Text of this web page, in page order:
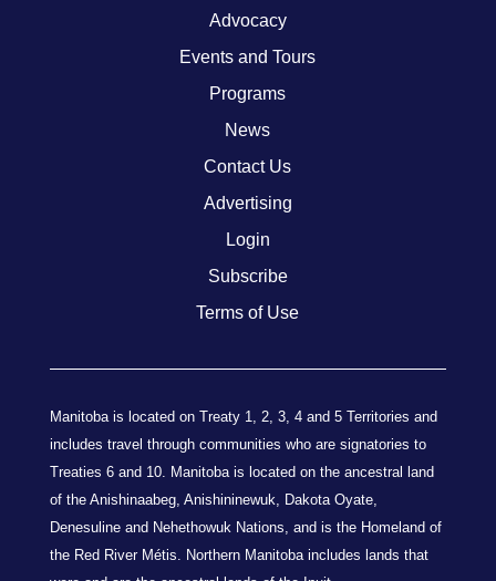
Advocacy
Events and Tours
Programs
News
Contact Us
Advertising
Login
Subscribe
Terms of Use
Manitoba is located on Treaty 1, 2, 3, 4 and 5 Territories and
includes travel through communities who are signatories to
Treaties 6 and 10. Manitoba is located on the ancestral land
of the Anishinaabeg, Anishininewuk, Dakota Oyate,
Denesuline and Nehethowuk Nations, and is the Homeland of
the Red River Métis. Northern Manitoba includes lands that